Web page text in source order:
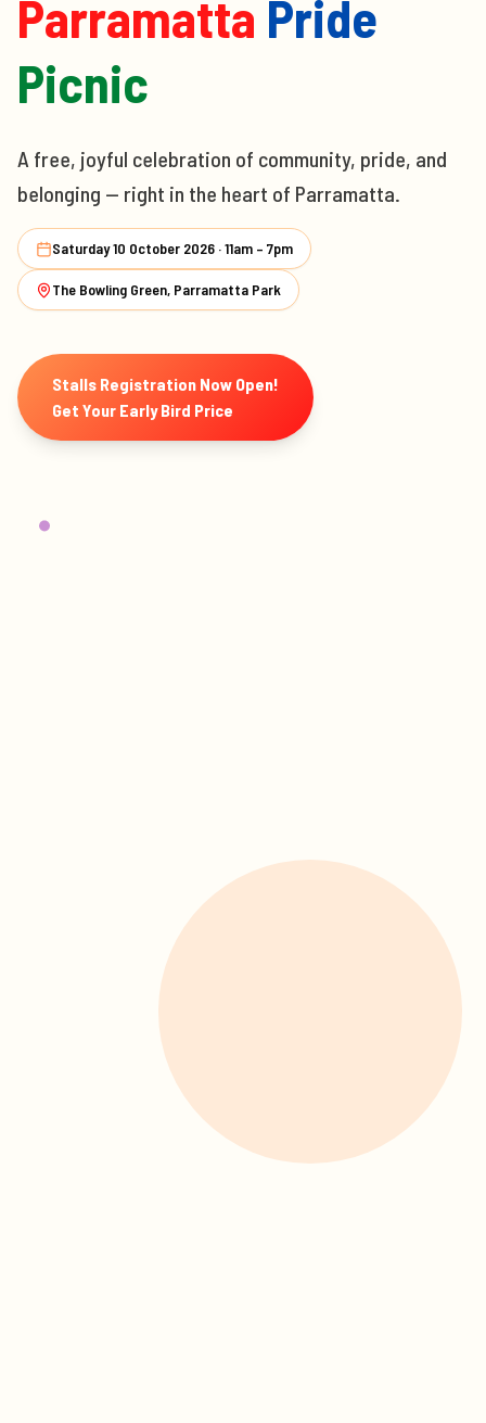
Parramatta Pride
Picnic
A free, joyful celebration of community, pride, and
belonging — right in the heart of Parramatta.
Saturday 10 October 2026 · 11am – 7pm
The Bowling Green, Parramatta Park
Stalls Registration Now Open!
Get Your Early Bird Price